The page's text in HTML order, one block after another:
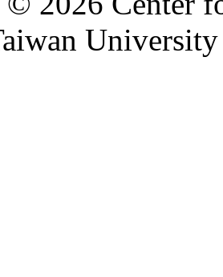
University